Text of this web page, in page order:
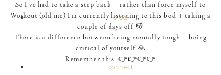
blog
connect
So I’ve had to take a step back + rather than force myself to
Workout (old me) I’m currently listening to this bod + taking a
couple of days off 💆
There is a difference between being mentally tough + being
critical of yourself 🙏
Remember this: 👉👉👉👉